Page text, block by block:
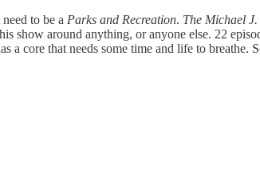
to be a Parks and Recreation. The Michael
show around anything, or anyone else. 22
a core that needs some time and life to